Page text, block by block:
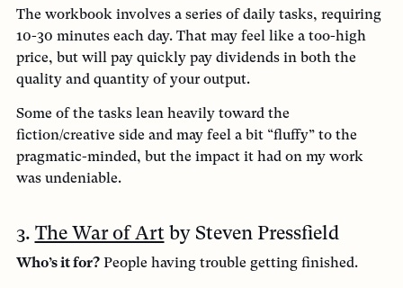
The workbook involves a series of daily tasks, requiring
10-30 minutes each day. That may feel like a too-high
price, but will pay quickly pay dividends in both the
quality and quantity of your output.
Some of the tasks lean heavily toward the
fiction/creative side and may feel a bit “fluffy” to the
pragmatic-minded, but the impact it had on my work
was undeniable.
3. The War of Artby Steven Pressfield
Who’s it for?People having trouble getting finished.